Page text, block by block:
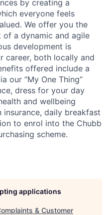
by creating a
everyone feels
We offer you the
a dynamic and agile
development is
career, both locally and
offered include a
our “My One Thing”
dress for your day
and wellbeing
daily breakfast
to enrol into the Chubb
scheme.
applications
& Customer